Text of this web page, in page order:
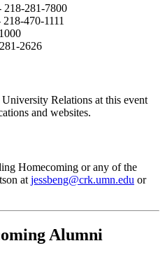
218-281-7800
470-1111
2626
Relations at this event
and websites.
Homecoming or any of the
at jessbeng@crk.umn.edu or
Alumni